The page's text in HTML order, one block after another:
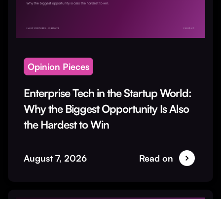
Opinion Pieces
Enterprise Tech in the Startup World:
Why the Biggest Opportunity Is Also
the Hardest to Win
August 7, 2026 Read on